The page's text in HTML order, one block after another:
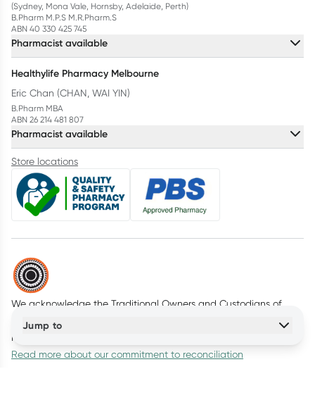
Jump to
(Sydney, Mona Vale, Hornsby, Adelaide, Perth)
B.Pharm M.P.S M.R.Pharm.S
ABN 40 330 425 745
Pharmacist available
Healthylife Pharmacy Melbourne
Eric Chan (CHAN, WAI YIN)
B.Pharm MBA
ABN 26 214 481 807
Pharmacist available
Store locations
We acknowledge the Traditional Owners and Custodians of
Country throughout Australia. We pay our respects to all First
Nations peoples and acknowledge Elders past and present.
Read more about our commitment to reconciliation